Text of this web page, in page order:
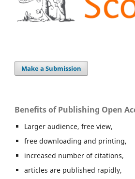
Make a Submission
Benefits of Publishing Open
Larger audience, free view,
free downloading and printing,
increased number of citations,
articles are published rapidly,